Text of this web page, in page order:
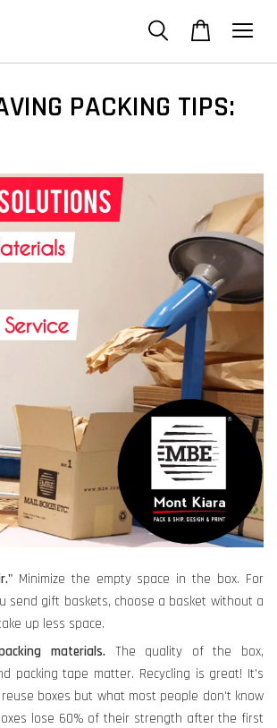
PACKING TIPS:
Minimize the empty space in the box. For
send gift baskets, choose a basket without a
up less space.
materials.The quality of the box,
packing tape matter. Recycling is great! It's
boxes but what most people don't know
lose 60% of their strength after the first